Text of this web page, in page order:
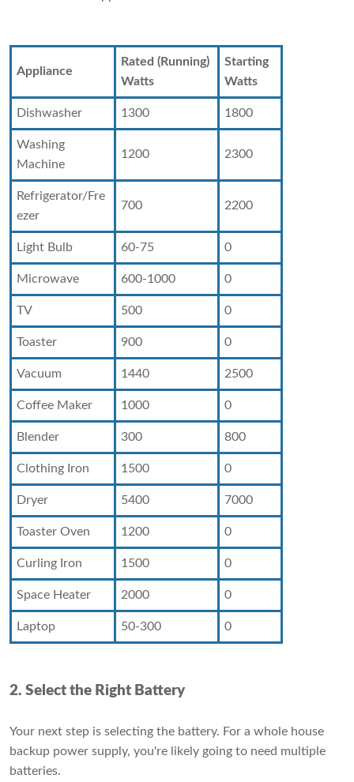
Appliance
Rated (Running)
Watts
Starting
Watts
Dishwasher 1300 1800
Washing
Machine
1200 2300
Refrigerator/Fre
ezer
700 2200
Light Bulb 60-75 0
Microwave 600-1000 0
TV 500 0
Toaster 900 0
Vacuum 1440 2500
Coffee Maker 1000 0
Blender 300 800
Clothing Iron 1500 0
Dryer 5400 7000
Toaster Oven 1200 0
Curling Iron 1500 0
Space Heater 2000 0
Laptop 50-300 0
2. Select the Right Battery
Your next step is selecting the battery. For a whole house
backup power supply, you're likely going to need multiple
batteries.